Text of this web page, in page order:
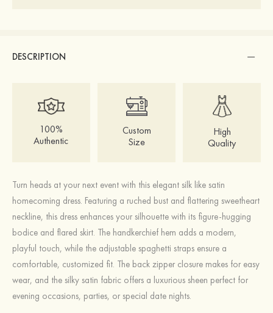
DESCRIPTION
100%
Authentic
Custom
Size
High
Quality
Turn heads at your next event with this elegant silk like satin
homecoming dress. Featuring a ruched bust and flattering sweetheart
neckline, this dress enhances your silhouette with its figure-hugging
bodice and flared skirt. The handkerchief hem adds a modern,
playful touch, while the adjustable spaghetti straps ensure a
comfortable, customized fit. The back zipper closure makes for easy
wear, and the silky satin fabric offers a luxurious sheen perfect for
evening occasions, parties, or special date nights.